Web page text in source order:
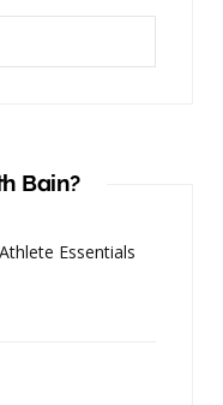
Bain?
Essentials